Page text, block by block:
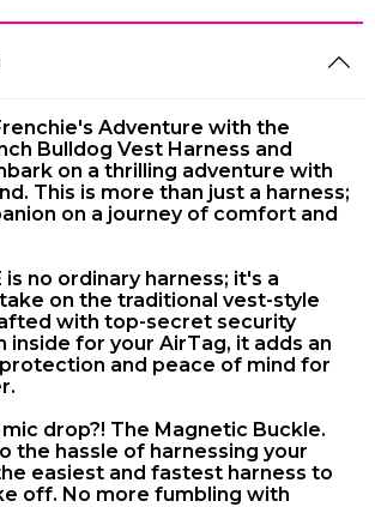
Adventure with the
Bulldog Vest Harness and
on a thrilling adventure with
This is more than just a harness;
on a journey of comfort and
is no ordinary harness; it's a
on the traditional vest-style
with top-secret security
inside for your AirTag, it adds an
and peace of mind for
drop?! The Magnetic Buckle.
the hassle of harnessing your
easiest and fastest harness to
off. No more fumbling with